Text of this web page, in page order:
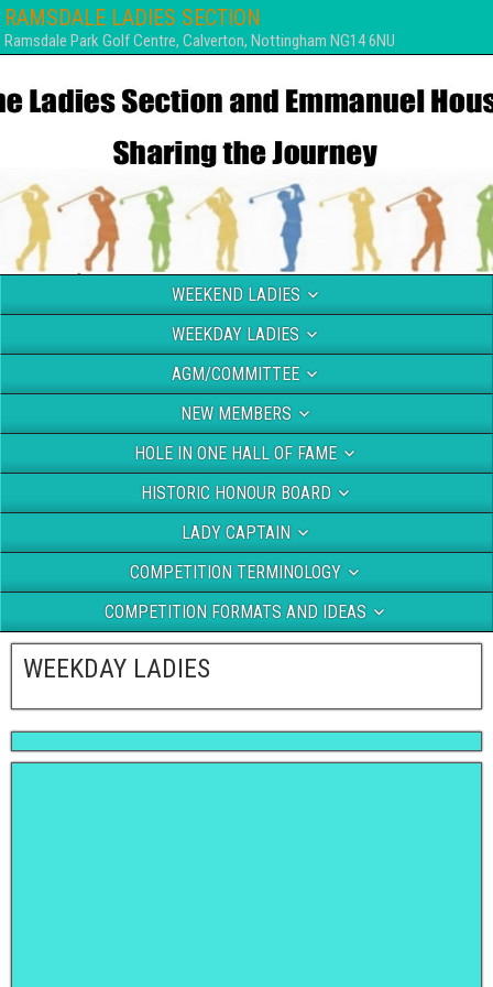
RAMSDALE LADIES SECTION
Ramsdale Park Golf Centre, Calverton, Nottingham NG14 6NU
WEEKEND LADIES
WEEKDAY LADIES
AGM/COMMITTEE
NEW MEMBERS
HOLE IN ONE HALL OF FAME
HISTORIC HONOUR BOARD
LADY CAPTAIN
COMPETITION TERMINOLOGY
COMPETITION FORMATS AND IDEAS
WEEKDAY LADIES